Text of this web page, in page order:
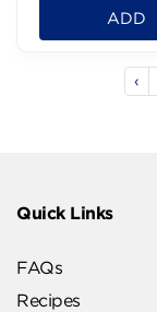
ADD
‹
Quick Links
FAQs
Recipes